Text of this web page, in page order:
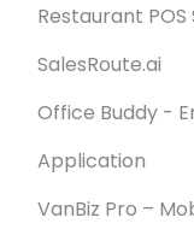
Restaurant
SalesRoute.ai
Office Buddy -
Application
VanBiz Pro –